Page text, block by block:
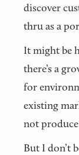
discover
thru as a
It might be
there’s a
for
existing
not
But I don’t